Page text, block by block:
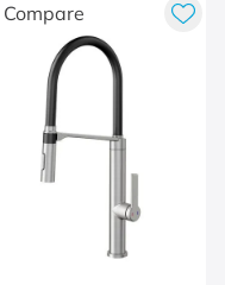
Compare